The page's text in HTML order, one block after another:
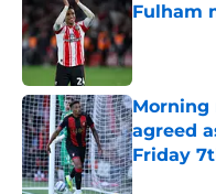
Fulham
Morning
agreed
Friday
Published